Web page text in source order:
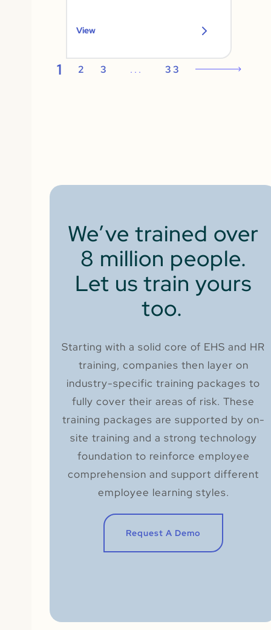
View
1 2 3 ... 33
We’ve trained over
8 million people.
Let us train yours
too.
Starting with a solid core of EHS and HR
training, companies then layer on
industry-specific training packages to
fully cover their areas of risk. These
training packages are supported by on-
site training and a strong technology
foundation to reinforce employee
comprehension and support different
employee learning styles.
Request A Demo